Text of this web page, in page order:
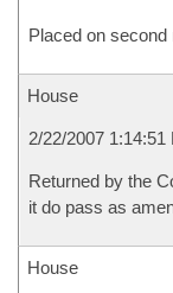
Placed on second
House
2/22/2007 1:14:51
Returned by the
it do pass as
House